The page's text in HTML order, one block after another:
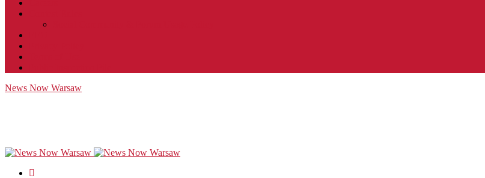
News Now Warsaw